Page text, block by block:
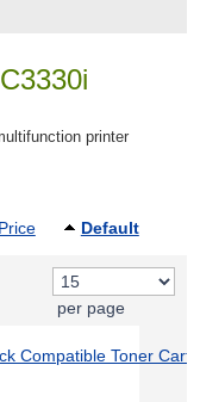
printer
Price Default
per page